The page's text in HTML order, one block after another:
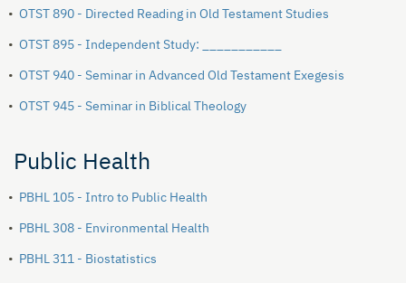
• OTST 890 - Directed Reading in Old Testament Studies
• OTST 895 - Independent Study: ___________
• OTST 940 - Seminar in Advanced Old Testament Exegesis
• OTST 945 - Seminar in Biblical Theology
Public Health
• PBHL 105 - Intro to Public Health
• PBHL 308 - Environmental Health
• PBHL 311 - Biostatistics